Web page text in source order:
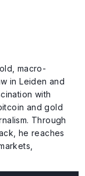
macro-
in Leiden and
with
and gold
Through
he reaches